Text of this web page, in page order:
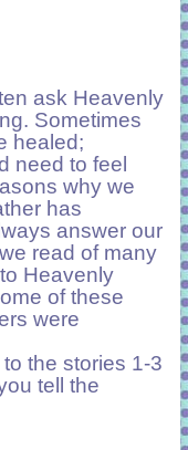
ask Heavenly
Sometimes
healed;
need to feel
why we
has
answer our
read of many
Heavenly
of these
were
the stories 1-3
tell the